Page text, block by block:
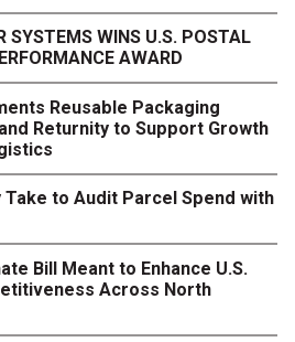
SYSTEMS WINS U.S. POSTAL
AWARD
Reusable Packaging
Returnity to Support Growth
Take to Audit Parcel Spend with
Bill Meant to Enhance U.S.
Across North